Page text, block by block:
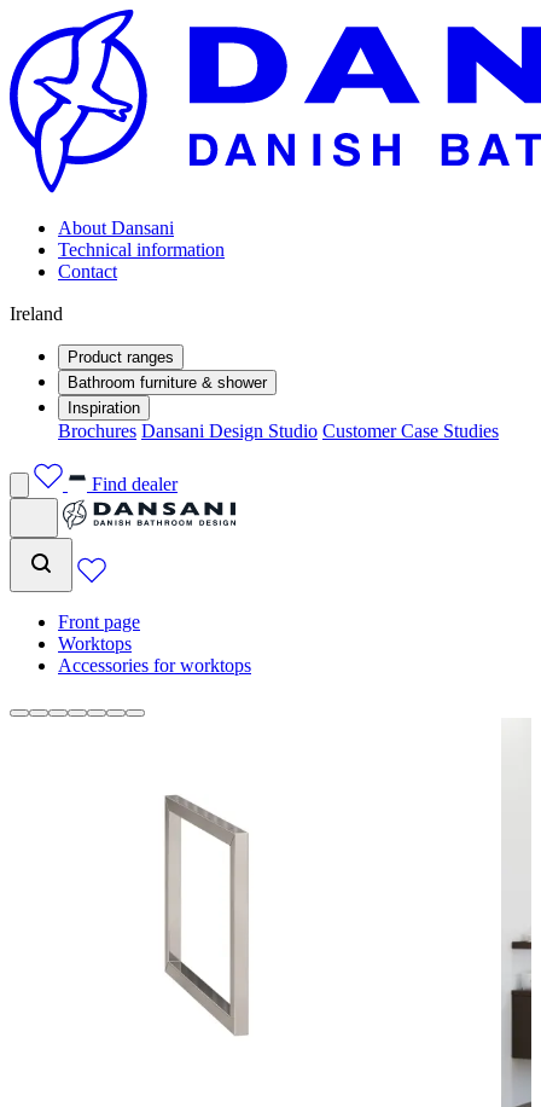
About Dansani
Technical information
Contact
Ireland
Product ranges
Bathroom furniture & shower
Inspiration
Brochures Dansani Design Studio Customer Case Studies
Find dealer
Front page
Worktops
Accessories for worktops